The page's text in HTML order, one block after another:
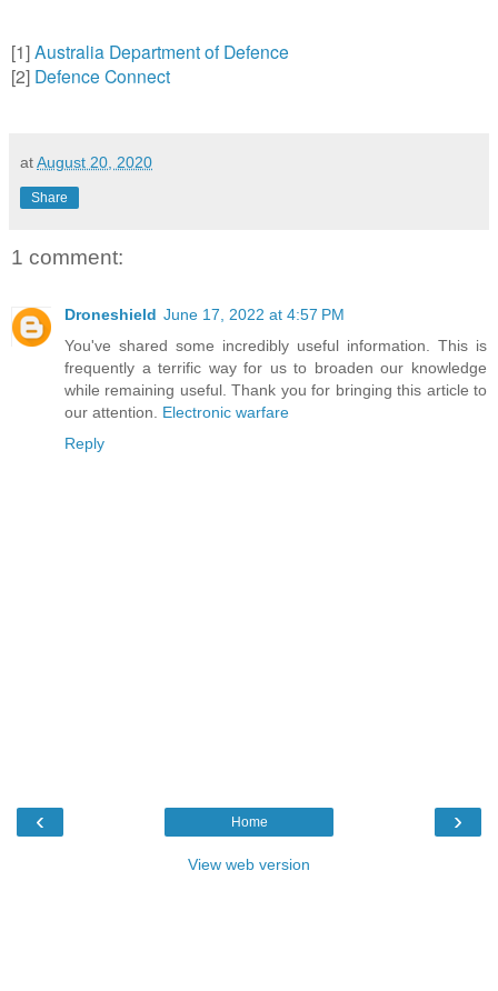
[1]Australia Department of Defence
[2] Defence Connect
atAugust 20, 2020
Share
1 comment:
Droneshield June 17, 2022 at 4:57 PM
You've shared some incredibly useful information. This is
frequently a terrific way for us to broaden our knowledge
while remaining useful. Thank you for bringing this article to
our attention. Electronic warfare
Reply
‹ ›
Home
View web version